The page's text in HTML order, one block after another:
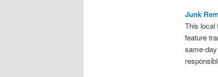
Junk
This local
feature
same-